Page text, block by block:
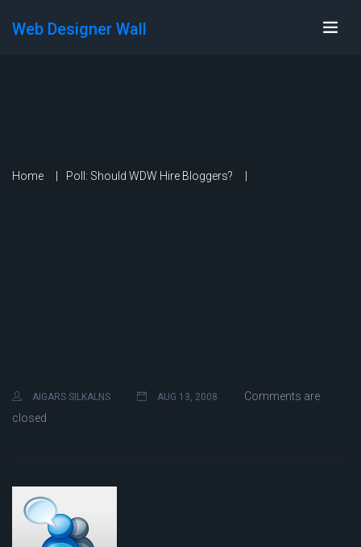
Web Designer Wall
Home Poll: Should WDW Hire Bloggers?
AIGARS SILKALNS AUG 13, 2008
Comments are
closed